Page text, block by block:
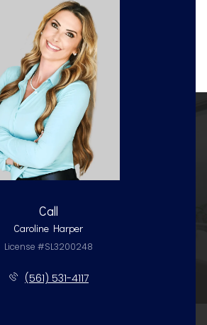
Call
Caroline Harper
License #SL3200248
(561) 531-4117